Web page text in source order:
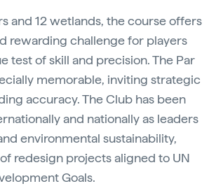
and 12 wetlands, the course offers
rewarding challenge for players
test of skill and precision. The Par
memorable, inviting strategic
accuracy. The Club has been
and nationally as leaders
environmental sustainability,
redesign projects aligned to UN
Goals.